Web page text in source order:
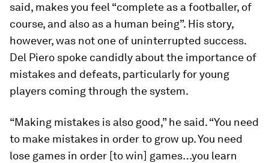
said, makes you feel “complete as a footballer, of
course, and also as a human being”. His story,
however, was not one of uninterrupted success.
Del Piero spoke candidly about the importance of
mistakes and defeats, particularly for young
players coming through the system.
“Making mistakes is also good,” he said. “You need
to make mistakes in order to grow up. You need
lose games in order [to win] games…you learn